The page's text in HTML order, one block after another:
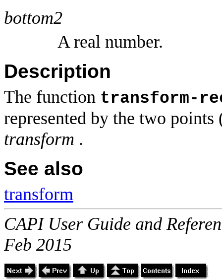
bottom2
A real number.
Description
The function transform-
represented by the two points
transform .
See also
transform
CAPI User Guide and
Feb 2015